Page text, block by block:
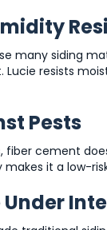
many siding
Lucie resists
Pests
fiber cement
makes it a low-